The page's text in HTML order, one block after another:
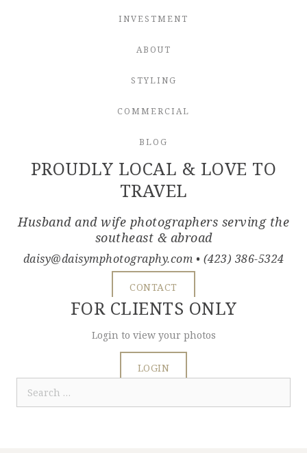
INVESTMENT
ABOUT
STYLING
COMMERCIAL
BLOG
PROUDLY LOCAL & LOVE TO
TRAVEL
Husband and wife photographers serving the
southeast & abroad
daisy@daisymphotography.com • (423) 386-5324
CONTACT
FOR CLIENTS ONLY
Login to view your photos
LOGIN
for: